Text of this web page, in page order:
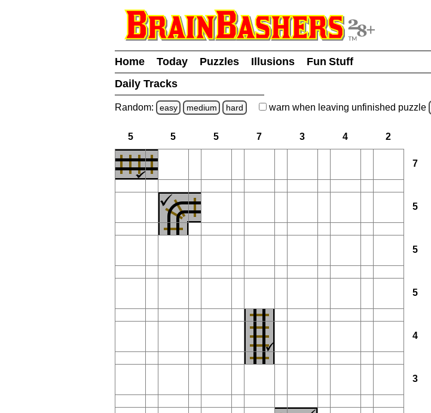
Home Today Puzzles Illusions
Fun Stuff
Daily Tracks
Random: easy medium hard warn when leaving unfinished puzzle
5 5 5 7 3 4 2
7
5
5
5
4
3